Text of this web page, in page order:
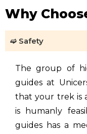
Why
➫ Safety
The group of
guides at
that your trek is
is humanly
guides has a